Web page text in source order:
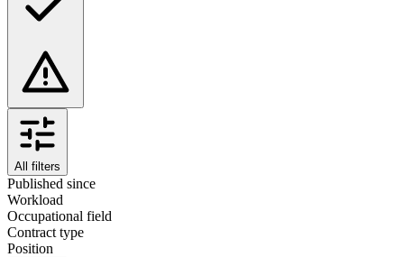
All filters
Published since
Workload
Occupational field
Contract type
Position